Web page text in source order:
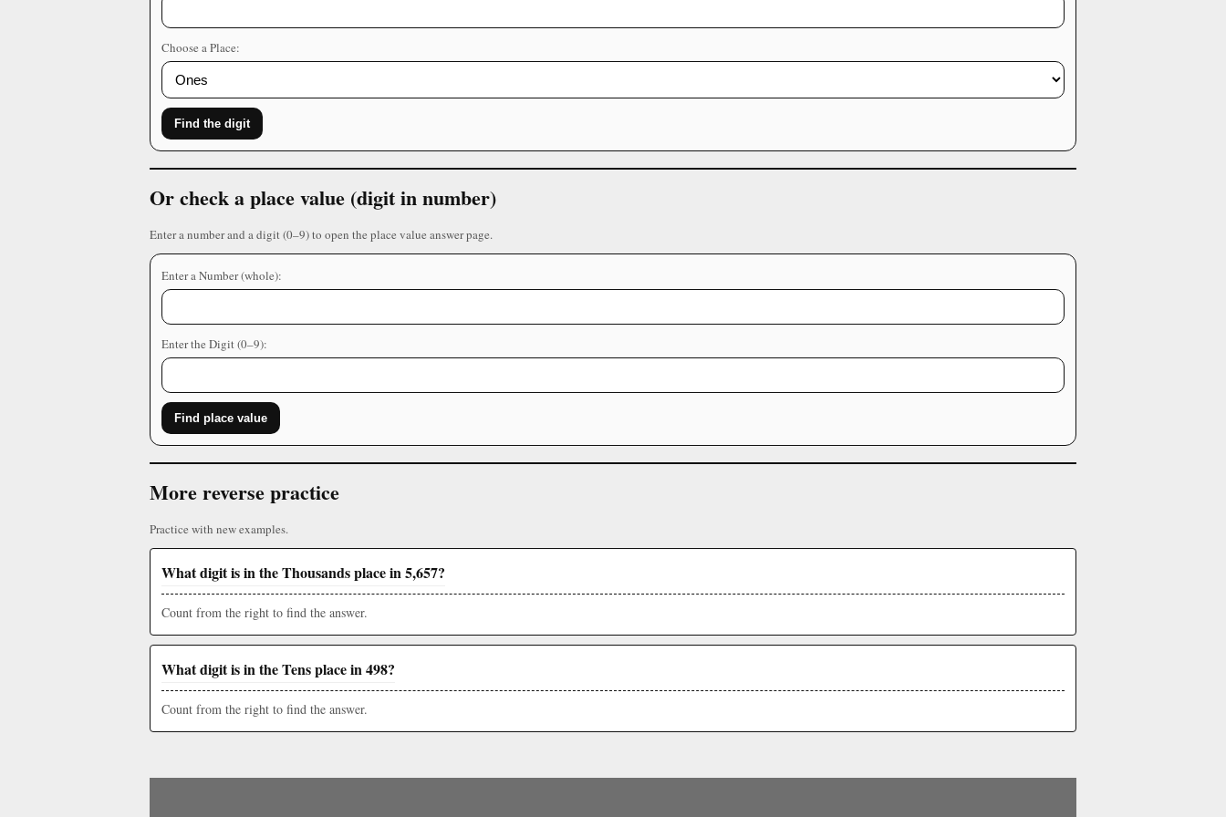
Choose a Place:
Find the digit
Or check a place value (digit in number)
Enter a number and a digit (0–9) to open the place value answer page.
Enter a Number (whole):
Enter the Digit (0–9):
Find place value
More reverse practice
Practice with new examples.
What digit is in the Thousands place in 5,657?
Count from the right to find the answer.
What digit is in the Tens place in 498?
Count from the right to find the answer.